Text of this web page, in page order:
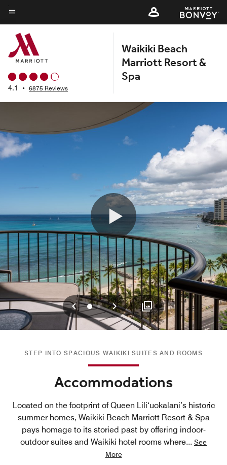
Skip
to
main
content
Menu text
4.1 • 6875 Reviews
Waikiki Beach
Marriott Resort &
Spa
Previous
01 Next
STEP INTO SPACIOUS WAIKIKI SUITES AND ROOMS
Accommodations
Located on the footprint of Queen Lili‘uokalani’s historic
summer homes, Waikiki Beach Marriott Resort & Spa
pays homage to its storied past by offering indoor-
outdoor suites and Waikiki hotel rooms where... See
More